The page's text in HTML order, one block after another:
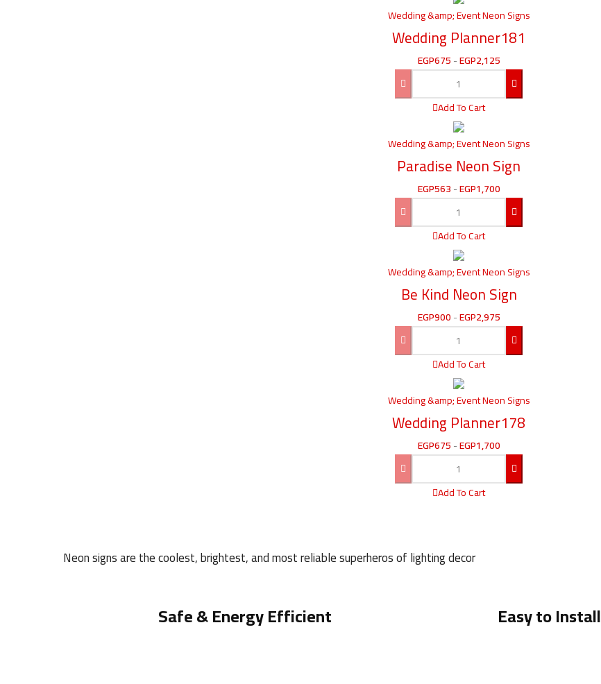
Wedding &amp; Event Neon Signs
Wedding Planner181
EGP675-EGP2,125
Add To Cart
Wedding &amp; Event Neon Signs
Paradise Neon Sign
EGP563-EGP1,700
Add To Cart
Wedding &amp; Event Neon Signs
Be Kind Neon Sign
EGP900-EGP2,975
Add To Cart
Wedding &amp; Event Neon Signs
Wedding Planner178
EGP675-EGP1,700
Add To Cart
Neon signs are the coolest, brightest, and most reliable superheros of lighting decor
Safe & Energy Efficient Easy to Install